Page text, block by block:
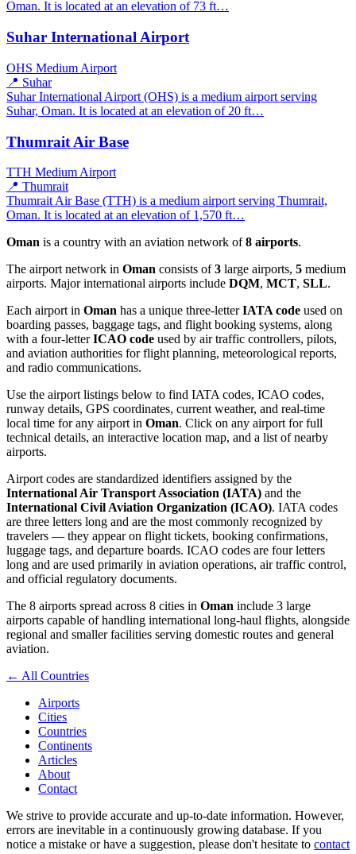
Oman. It is located at an elevation of 73 ft…
Suhar International Airport
OHS Medium Airport
📍 Suhar
Suhar International Airport (OHS) is a medium airport serving
Suhar, Oman. It is located at an elevation of 20 ft…
Thumrait Air Base
TTH Medium Airport
📍 Thumrait
Thumrait Air Base (TTH) is a medium airport serving Thumrait,
Oman. It is located at an elevation of 1,570 ft…
Oman is a country with an aviation network of8 airports.
The airport network in Oman consists of3 large airports, 5 medium
airports. Major international airports include DQM, MCT, SLL.
Each airport in Oman has a unique three-letterIATA code used on
boarding passes, baggage tags, and flight booking systems, along
with a four-letterICAO code used by air traffic controllers, pilots,
and aviation authorities for flight planning, meteorological reports,
and radio communications.
Use the airport listings below to find IATA codes, ICAO codes,
runway details, GPS coordinates, current weather, and real-time
local time for any airport in Oman. Click on any airport for full
technical details, an interactive location map, and a list of nearby
airports.
Airport codes are standardized identifiers assigned by the
International Air Transport Association (IATA) and the
International Civil Aviation Organization (ICAO). IATA codes
are three letters long and are the most commonly recognized by
travelers — they appear on flight tickets, booking confirmations,
luggage tags, and departure boards. ICAO codes are four letters
long and are used primarily in aviation operations, air traffic control,
and official regulatory documents.
The 8 airports spread across 8 cities in Oman include 3 large
airports capable of handling international long-haul flights, alongside
regional and smaller facilities serving domestic routes and general
aviation.
← All Countries
Airports
Cities
Countries
Continents
Articles
About
Contact
We strive to provide accurate and up-to-date information. However,
errors are inevitable in a continuously growing database. If you
notice a mistake or have a suggestion, please don't hesitate to contact